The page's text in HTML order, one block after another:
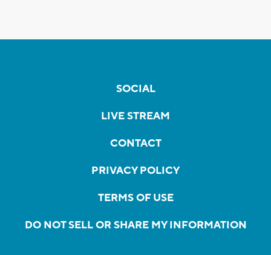
SOCIAL
LIVE STREAM
CONTACT
PRIVACY POLICY
TERMS OF USE
DO NOT SELL OR SHARE MY INFORMATION